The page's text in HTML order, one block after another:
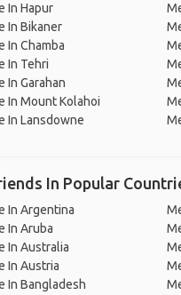
In Hapur
In Bikaner
In Chamba
In Tehri
In Garahan
In Mount Kolahoi
In Lansdowne
In Popular
In Argentina
In Aruba
In Australia
In Austria
In Bangladesh